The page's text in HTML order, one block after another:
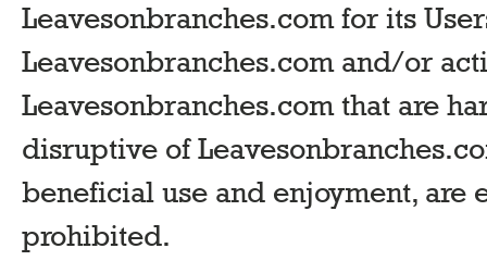
Leavesonbranches.com for its
Leavesonbranches.com and/or
Leavesonbranches.com that are
disruptive of
beneficial use and enjoyment, are
prohibited.